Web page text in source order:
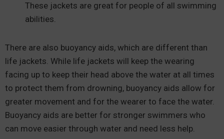
These jackets are great for people of all swimming
abilities.
There are also buoyancy aids, which are different than
life jackets. While life jackets will keep the wearing
facing up to keep their head above the water at all times
to protect them from drowning, buoyancy aids allow for
greater movement and for the wearer to face the water.
Buoyancy aids are better for stronger swimmers who
can move easier through water and need less help.